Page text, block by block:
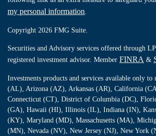
my personal information.
Copyright 2026 FMG Suite.
Securities and Advisory services offered through
registered investment advisor. Member FINRA &
Investments products and services available only to
(AL), Arizona (AZ), Arkansas (AR), California
Connecticut (CT), District of Columbia (DC),
(GA), Hawaii (HI), Illinois (IL), Indiana (IN),
(KY), Maryland (MD), Massachusetts (MA),
(MN), Nevada (NV), New Jersey (NJ), New York